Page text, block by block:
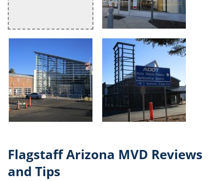
Flagstaff Arizona MVD Reviews
and Tips